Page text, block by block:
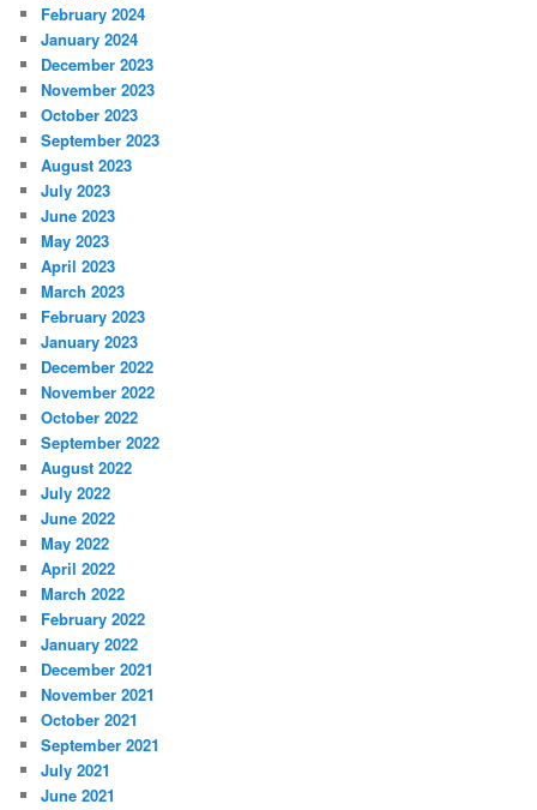
February 2024
January 2024
December 2023
November 2023
October 2023
September 2023
August 2023
July 2023
June 2023
May 2023
April 2023
March 2023
February 2023
January 2023
December 2022
November 2022
October 2022
September 2022
August 2022
July 2022
June 2022
May 2022
April 2022
March 2022
February 2022
January 2022
December 2021
November 2021
October 2021
September 2021
July 2021
June 2021